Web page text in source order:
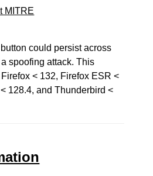
MITRE
could persist across
spoofing attack. This
< 132, Firefox ESR <
128.4, and Thunderbird <